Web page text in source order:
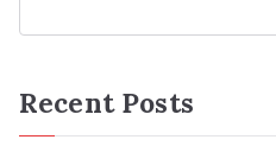
Recent Posts